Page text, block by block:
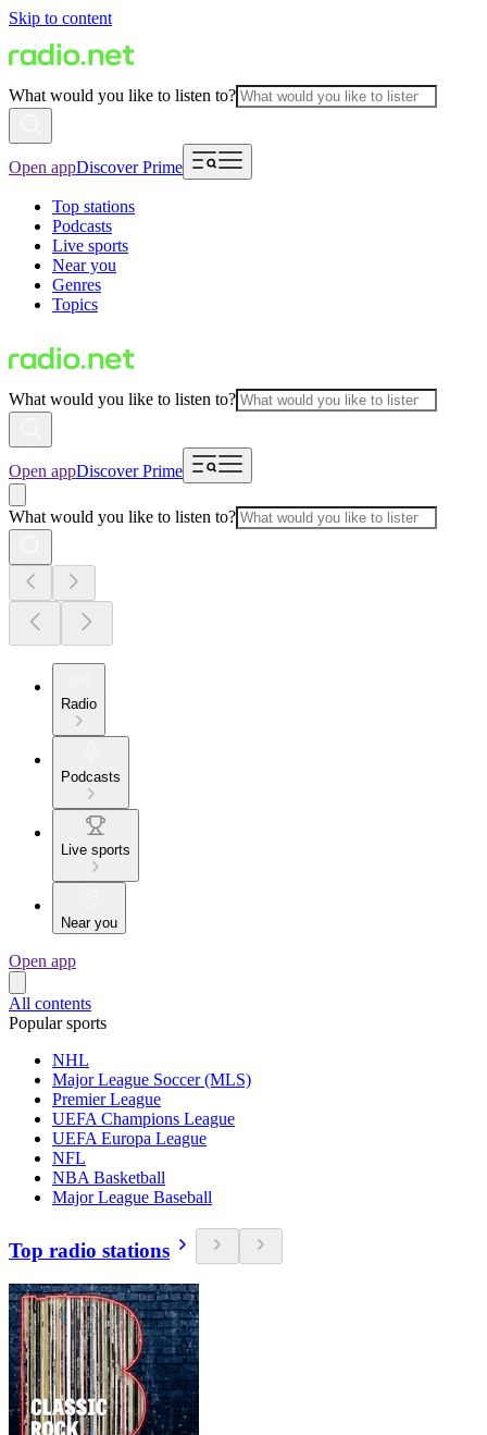
Skip to content
What would you like to listen to?
Open appDiscover Prime
Top stations
Podcasts
Live sports
Near you
Genres
Topics
What would you like to listen to?
Open appDiscover Prime
What would you like to listen to?
Radio
Podcasts
Live sports
Near you
Open app
All contents
Popular sports
NHL
Major League Soccer (MLS)
Premier League
UEFA Champions League
UEFA Europa League
NFL
NBA Basketball
Major League Baseball
Top radio stations